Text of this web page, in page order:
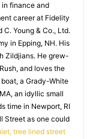
in finance and
career at Fidelity
Young & Co., Ltd.
in Epping, NH. His
Zildjians. He grew-
and loves the
a Grady-White
an idyllic small
time in Newport, RI
Street as one could
tree lined street